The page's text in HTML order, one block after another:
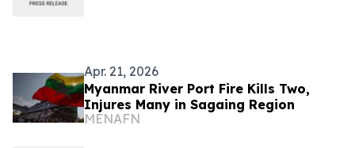
Apr. 21, 2026
Myanmar River Port Fire Kills Two,
Injures Many in Sagaing Region
MENAFN